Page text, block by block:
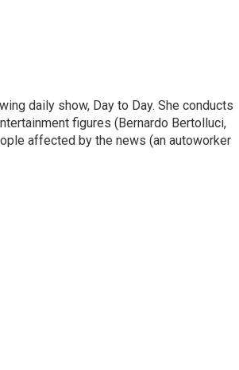
daily show, Day to Day. She conducts
figures (Bernardo Bertolluci,
affected by the news (an autoworker